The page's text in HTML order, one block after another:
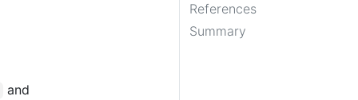
References
Summary
and